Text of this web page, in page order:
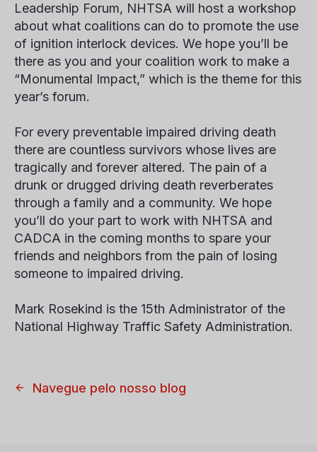
Leadership Forum, NHTSA will host a workshop
about what coalitions can do to promote the use
of ignition interlock devices. We hope you’ll be
there as you and your coalition work to make a
“Monumental Impact,” which is the theme for this
year’s forum.
For every preventable impaired driving death
there are countless survivors whose lives are
tragically and forever altered. The pain of a
drunk or drugged driving death reverberates
through a family and a community. We hope
you’ll do your part to work with NHTSA and
CADCA in the coming months to spare your
friends and neighbors from the pain of losing
someone to impaired driving.
Mark Rosekind is the 15th Administrator of the
National Highway Traffic Safety Administration.
Navegue pelo nosso blog